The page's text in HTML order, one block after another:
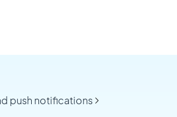
push notifications